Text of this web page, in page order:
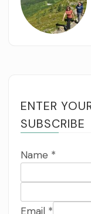
ENTER
SUBSCRIBE
Name *
Email *